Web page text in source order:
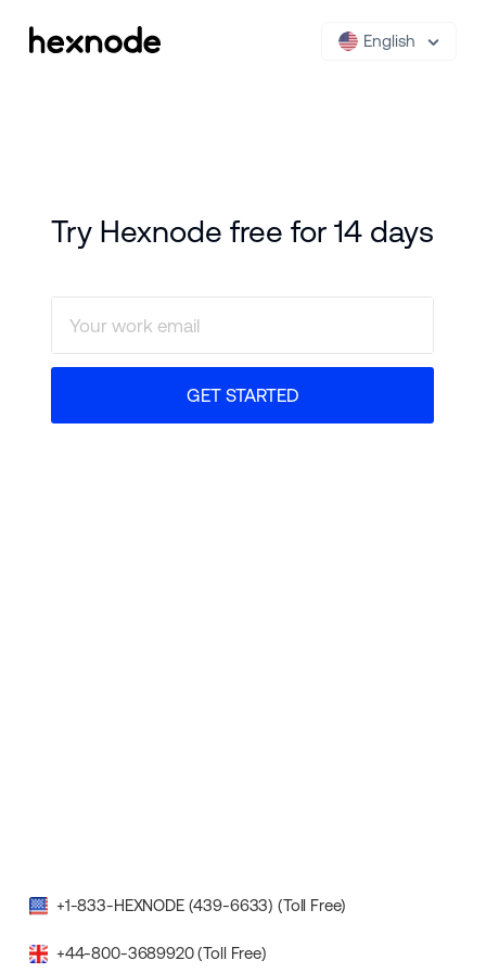
English
Try Hexnode free for 14 days
GET STARTED
+1-833-HEXNODE (439-6633) (Toll Free)
+44-800-3689920 (Toll Free)